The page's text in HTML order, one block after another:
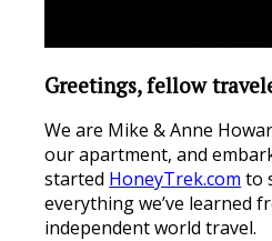
Greetings, fellow
We are Mike & Anne
our apartment, and
started HoneyTrek.com to
everything we’ve learned
independent world travel.